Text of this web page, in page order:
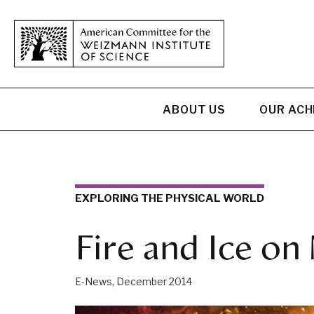
ABOUT US OUR
EXPLORING THE PHYSICAL WORLD
Fire and Ice on
E-News, December 2014